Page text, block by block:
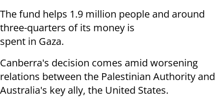
The fund helps 1.9 million people and around
three-quarters of its money is
spent in Gaza.
Canberra's decision comes amid worsening
relations between the Palestinian Authority and
Australia's key ally, the United States.